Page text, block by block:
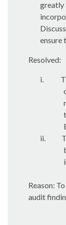
greatly
ensure
Resolved:
i.
ii.
Reason:
audit